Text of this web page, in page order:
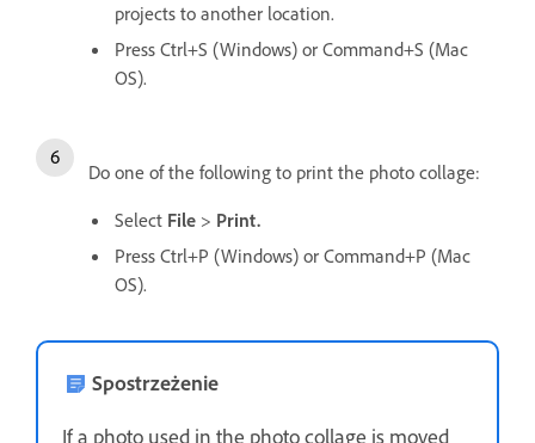
projects to another location.
Press Ctrl+S (Windows) or Command+S (Mac
OS).
Do one of the following to print the photo collage:
Select File > Print.
Press Ctrl+P (Windows) or Command+P (Mac
OS).
Spostrzeżenie
If a photo used in the photo collage is moved